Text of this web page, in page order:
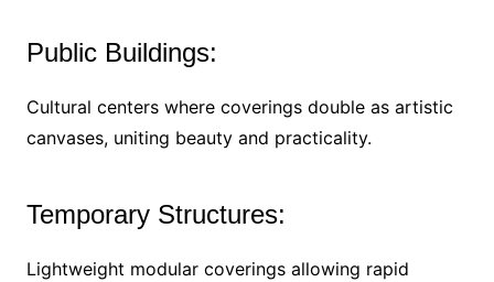
Public Buildings:
Cultural centers where coverings double as artistic
canvases, uniting beauty and practicality.
Temporary Structures:
Lightweight modular coverings allowing rapid